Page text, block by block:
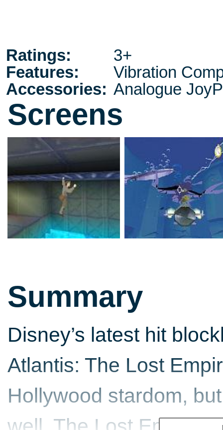
Ratings:
3+
Features:
Vibration
Accessories: Analogue
Screens
Summary
Disney’s latest hit
Atlantis: The Lost
Hollywood stardom,